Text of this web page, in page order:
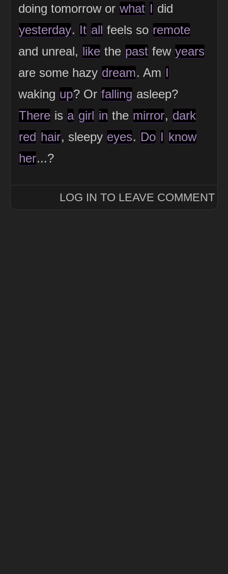
doing tomorrow or what I did
yesterday. It all feels so remote
and unreal, like the past few years
are some hazy dream. Am I
waking up? Or falling asleep?
There is a girl in the mirror, dark
red hair, sleepy eyes. Do I know
her...?
LOG IN TO LEAVE COMMENT